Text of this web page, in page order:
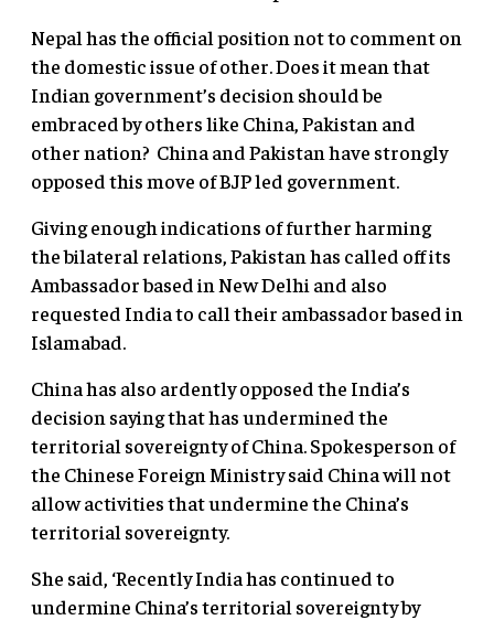
Nepal has the official position not to comment on
the domestic issue of other. Does it mean that
Indian government’s decision should be
embraced by others like China, Pakistan and
other nation? China and Pakistan have strongly
opposed this move of BJP led government.
Giving enough indications of further harming
the bilateral relations, Pakistan has called off its
Ambassador based in New Delhi and also
requested India to call their ambassador based in
Islamabad.
China has also ardently opposed the India’s
decision saying that has undermined the
territorial sovereignty of China. Spokesperson of
the Chinese Foreign Ministry said China will not
allow activities that undermine the China’s
territorial sovereignty.
She said, ‘Recently India has continued to
undermine China’s territorial sovereignty by